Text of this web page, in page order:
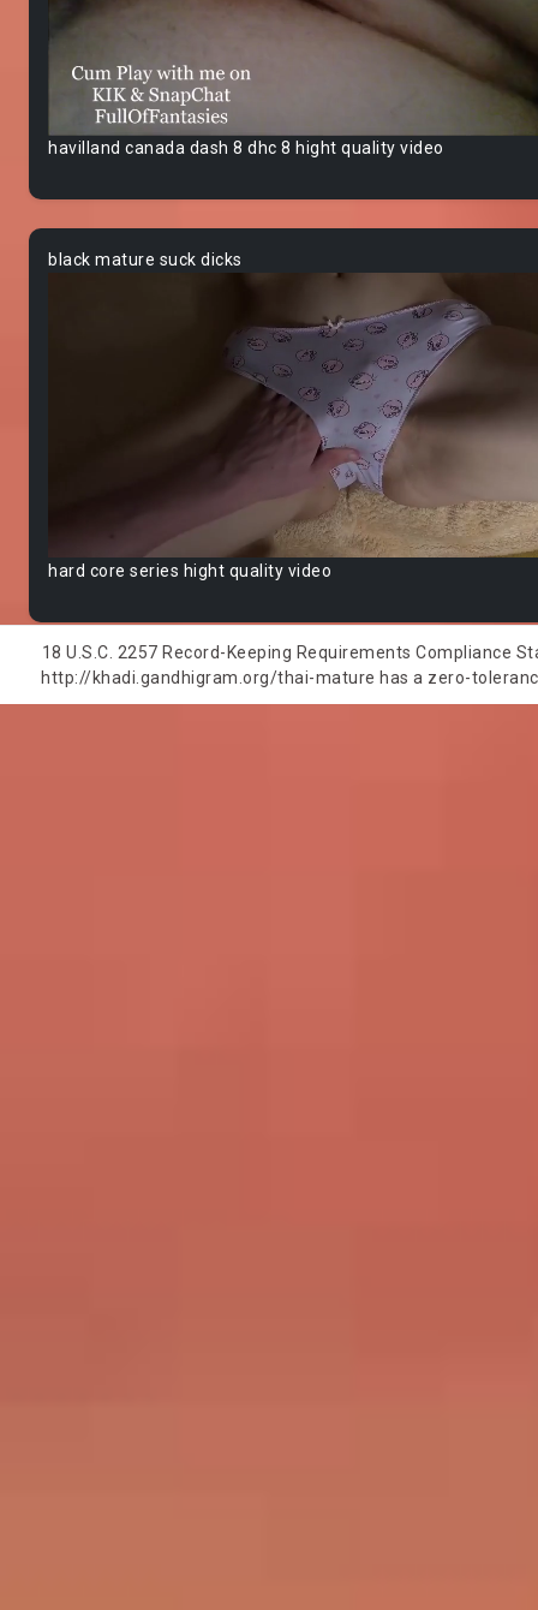
havilland canada dash 8 dhc 8 hight quality video
black mature suck dicks
hard core series hight quality video
18 U.S.C. 2257 Record-Keeping Requirements
http://khadi.gandhigram.org/thai-mature has a zero-